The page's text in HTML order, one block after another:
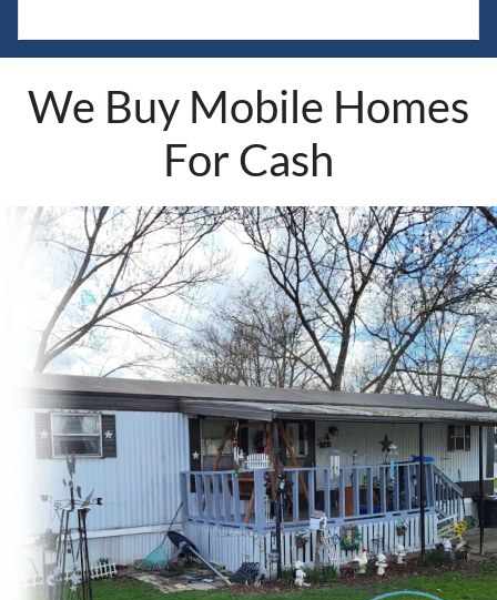
We Buy Mobile Homes
For Cash